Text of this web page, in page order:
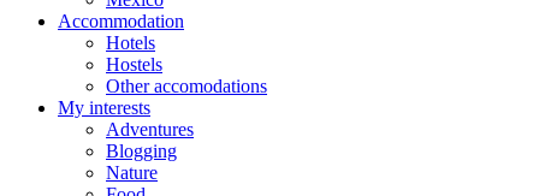
Accommodation
Hotels
Hostels
Other accomodations
My interests
Adventures
Blogging
Nature